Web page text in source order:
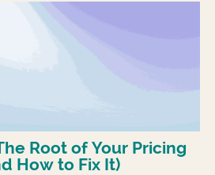
Root of Your Pricing
(And How to Fix It)